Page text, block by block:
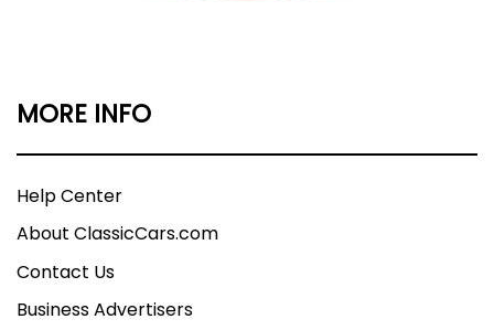
MORE INFO
Help Center
About ClassicCars.com
Contact Us
Business Advertisers